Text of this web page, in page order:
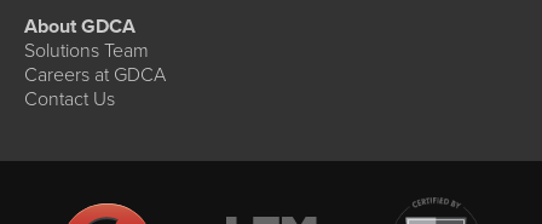
About GDCA
Solutions Team
Careers at GDCA
Contact Us